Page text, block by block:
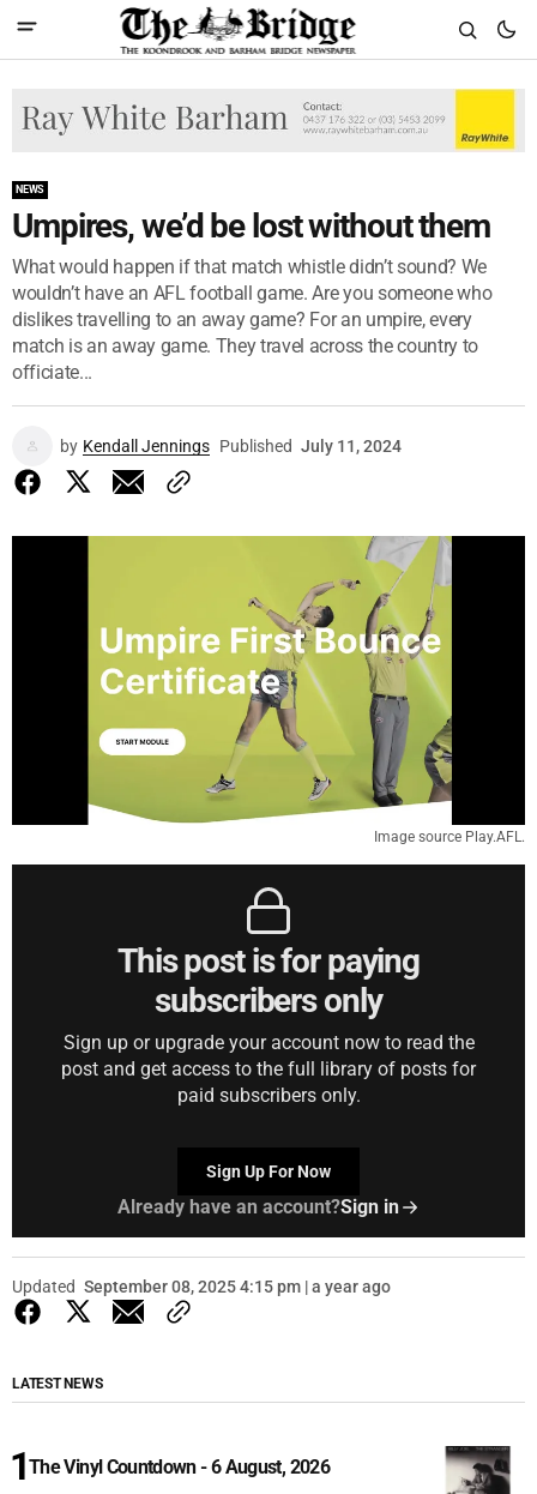
NEWS
Umpires, we’d be lost without them
What would happen if that match whistle didn’t sound? We
wouldn’t have an AFL football game. Are you someone who
dislikes travelling to an away game? For an umpire, every
match is an away game. They travel across the country to
officiate...
by Kendall Jennings Published July 11, 2024
Image source Play.AFL.
This post is for paying
subscribers only
Sign up or upgrade your account now to read the
post and get access to the full library of posts for
paid subscribers only.
Sign Up For Now
Already have an account?Sign in
Updated September 08, 2025 4:15 pm | a year ago
LATEST NEWS
The Vinyl Countdown - 6 August, 2026